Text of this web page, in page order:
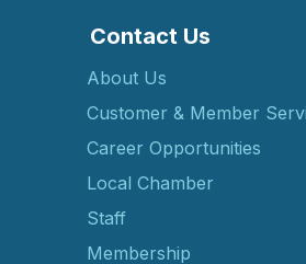
Contact Us
About Us
Customer & Member
Career Opportunities
Local Chamber
Staff
Membership